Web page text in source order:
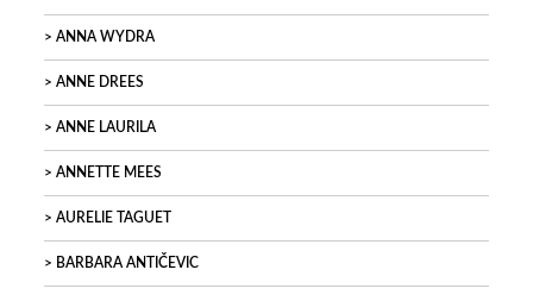
ANNA WYDRA
ANNE DREES
ANNE LAURILA
ANNETTE MEES
AURELIE TAGUET
BARBARA ANTIČEVIC